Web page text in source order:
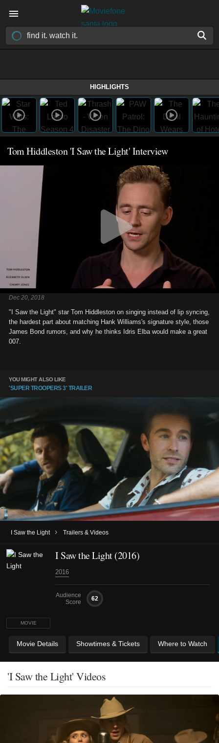
HIGHLIGHTS
Tom Hiddleston 'I Saw the Light' Interview
Dec 20, 2018
"I Saw the Light" star Tom Hiddleston on singing instead of lip syncing,
the hardest part about matching Hank Williams's signature style, those
James Bond rumors, and why he thinks Idris Elba would make a great
007.
YOU MIGHT ALSO LIKE
'SUPER TROOPERS 3' TRAILER
I Saw the Light › Trailers & Videos
MOVIE
I Saw the Light (2016)
2016
Audience
Score
62
Movie Details Showtimes & Tickets Where to Watch
'I Saw the Light' Videos